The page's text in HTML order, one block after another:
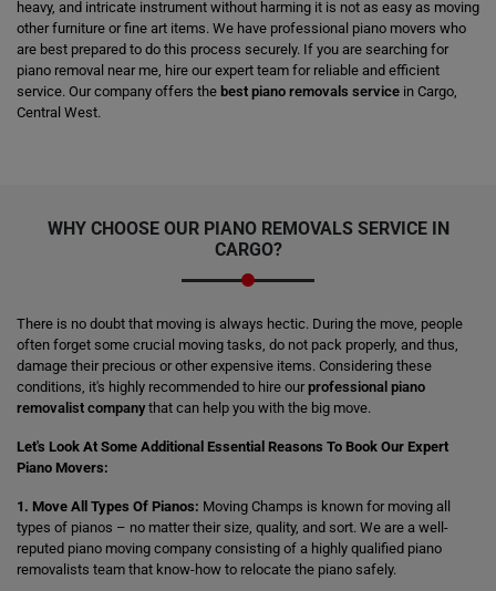
heavy, and intricate instrument without harming it is not as easy as moving
other furniture or fine art items. We have professional piano movers who
are best prepared to do this process securely. If you are searching for
piano removal near me, hire our expert team for reliable and efficient
service. Our company offers the best piano removals service in Cargo,
Central West.
WHY CHOOSE OUR PIANO REMOVALS SERVICE IN
CARGO?
There is no doubt that moving is always hectic. During the move, people
often forget some crucial moving tasks, do not pack properly, and thus,
damage their precious or other expensive items. Considering these
conditions, it's highly recommended to hire ourprofessional piano
removalist companythat can help you with the big move.
Let's Look At Some Additional Essential Reasons To Book Our Expert
Piano Movers:
1. Move All Types Of Pianos: Moving Champs is known for moving all
types of pianos – no matter their size, quality, and sort. We are a well-
reputed piano moving company consisting of a highly qualified piano
removalists team that know-how to relocate the piano safely.